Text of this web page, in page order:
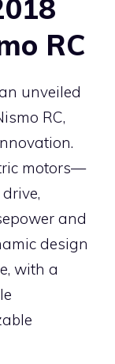
RC
unveiled
RC,
motors—
and
design
with a